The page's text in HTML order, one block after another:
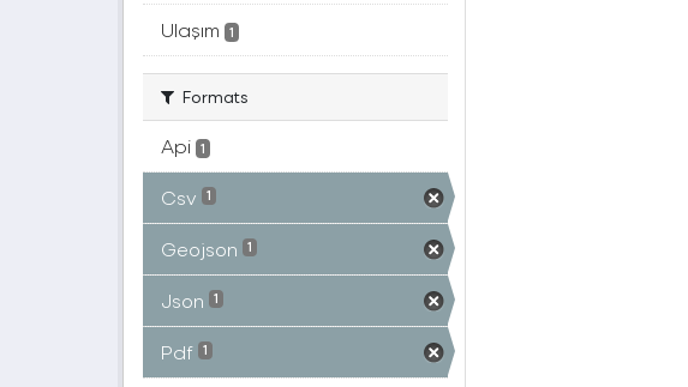
Ulaşım 1
Formats
Api 1
Csv 1
Geojson 1
Json 1
Pdf 1